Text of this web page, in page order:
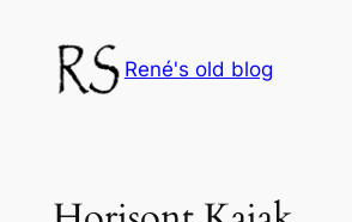
content
René's old blog